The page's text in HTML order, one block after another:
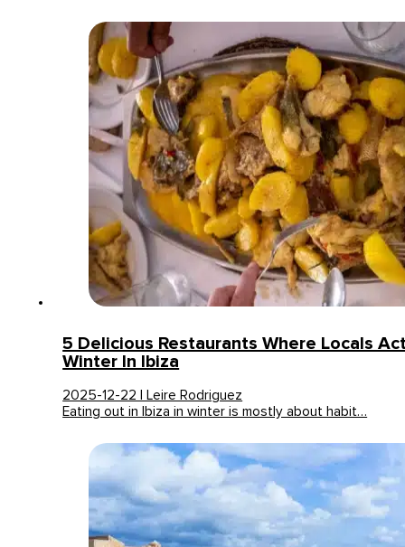
5 Delicious Restaurants Where Locals
Winter In Ibiza
2025-12-22 | Leire Rodriguez
Eating out in Ibiza in winter is mostly about habit…